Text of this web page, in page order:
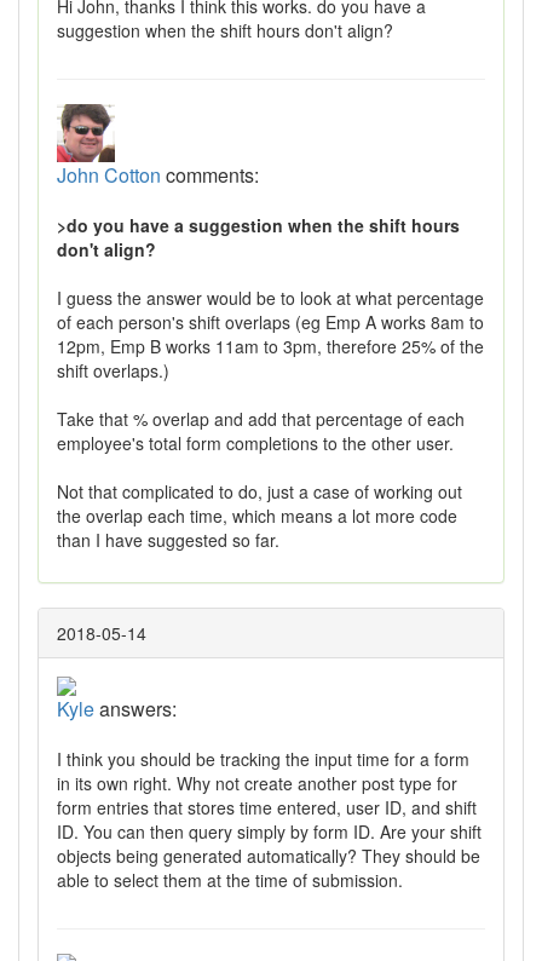
Hi John, thanks I think this works. do you have a
suggestion when the shift hours don't align?
John Cotton comments:
>do you have a suggestion when the shift hours
don't align?
I guess the answer would be to look at what percentage
of each person's shift overlaps (eg Emp A works 8am to
12pm, Emp B works 11am to 3pm, therefore 25% of the
shift overlaps.)
Take that % overlap and add that percentage of each
employee's total form completions to the other user.
Not that complicated to do, just a case of working out
the overlap each time, which means a lot more code
than I have suggested so far.
2018-05-14
Kyleanswers:
I think you should be tracking the input time for a form
in its own right. Why not create another post type for
form entries that stores time entered, user ID, and shift
ID. You can then query simply by form ID. Are your shift
objects being generated automatically? They should be
able to select them at the time of submission.